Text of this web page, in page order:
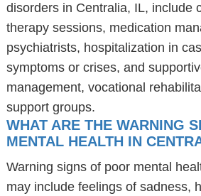
disorders in Centralia, IL, include
therapy sessions, medication
psychiatrists, hospitalization in
symptoms or crises, and
management, vocational
support groups.
WHAT ARE THE WARNING
MENTAL HEALTH IN
Warning signs of poor mental
may include feelings of sadness,